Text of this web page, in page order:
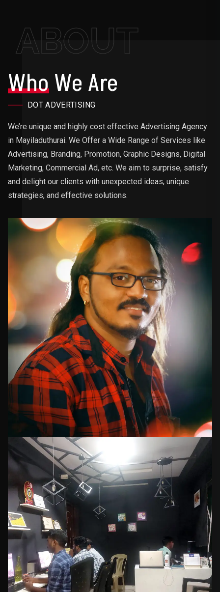
ABOUT
WhoWe Are
DOT ADVERTISING
We’re unique and highly cost effective Advertising Agency
in Mayiladuthurai. We Offer a Wide Range of Services like
Advertising, Branding, Promotion, Graphic Designs, Digital
Marketing, Commercial Ad, etc. We aim to surprise, satisfy
and delight our clients with unexpected ideas, unique
strategies, and effective solutions.